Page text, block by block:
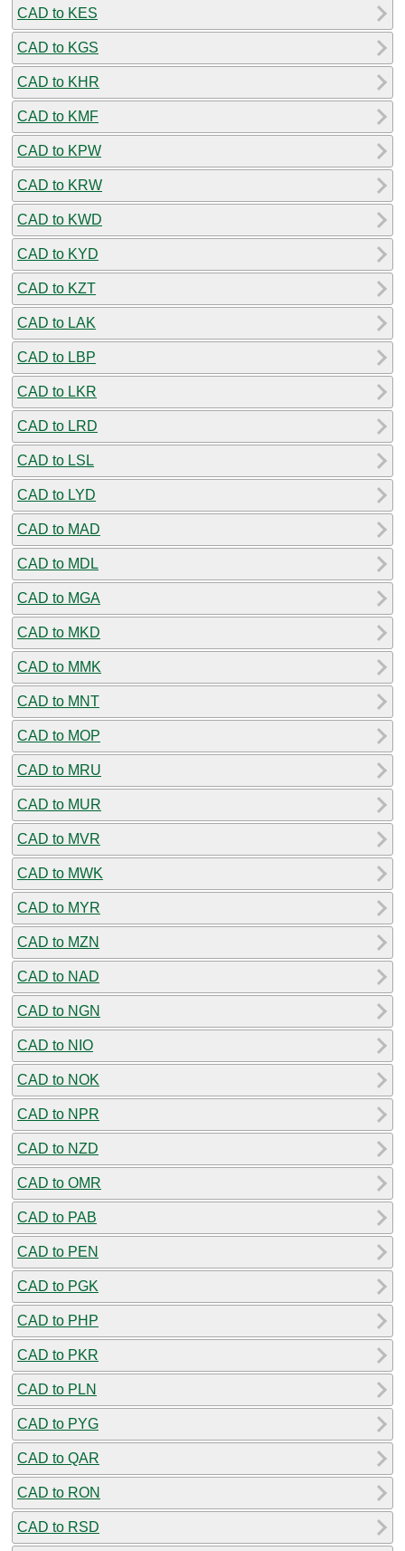
CAD to KES
CAD to KGS
CAD to KHR
CAD to KMF
CAD to KPW
CAD to KRW
CAD to KWD
CAD to KYD
CAD to KZT
CAD to LAK
CAD to LBP
CAD to LKR
CAD to LRD
CAD to LSL
CAD to LYD
CAD to MAD
CAD to MDL
CAD to MGA
CAD to MKD
CAD to MMK
CAD to MNT
CAD to MOP
CAD to MRU
CAD to MUR
CAD to MVR
CAD to MWK
CAD to MYR
CAD to MZN
CAD to NAD
CAD to NGN
CAD to NIO
CAD to NOK
CAD to NPR
CAD to NZD
CAD to OMR
CAD to PAB
CAD to PEN
CAD to PGK
CAD to PHP
CAD to PKR
CAD to PLN
CAD to PYG
CAD to QAR
CAD to RON
CAD to RSD